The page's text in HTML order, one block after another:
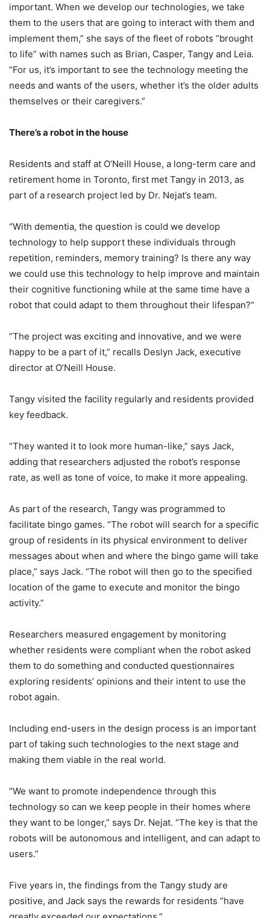
important. When we develop our technologies, we take
them to the users that are going to interact with them and
implement them,” she says of the fleet of robots “brought
to life” with names such as Brian, Casper, Tangy and Leia.
“For us, it’s important to see the technology meeting the
needs and wants of the users, whether it’s the older adults
themselves or their caregivers.”
There’s a robot in the house
Residents and staff at O’Neill House, a long-term care and
retirement home in Toronto, first met Tangy in 2013, as
part of a research project led by Dr. Nejat’s team.
“With dementia, the question is could we develop
technology to help support these individuals through
repetition, reminders, memory training? Is there any way
we could use this technology to help improve and maintain
their cognitive functioning while at the same time have a
robot that could adapt to them throughout their lifespan?”
“The project was exciting and innovative, and we were
happy to be a part of it,” recalls Deslyn Jack, executive
director at O’Neill House.
Tangy visited the facility regularly and residents provided
key feedback.
“They wanted it to look more human-like,” says Jack,
adding that researchers adjusted the robot’s response
rate, as well as tone of voice, to make it more appealing.
As part of the research, Tangy was programmed to
facilitate bingo games. “The robot will search for a specific
group of residents in its physical environment to deliver
messages about when and where the bingo game will take
place,” says Jack. “The robot will then go to the specified
location of the game to execute and monitor the bingo
activity.”
Researchers measured engagement by monitoring
whether residents were compliant when the robot asked
them to do something and conducted questionnaires
exploring residents’ opinions and their intent to use the
robot again.
Including end-users in the design process is an important
part of taking such technologies to the next stage and
making them viable in the real world.
“We want to promote independence through this
technology so can we keep people in their homes where
they want to be longer,” says Dr. Nejat. “The key is that the
robots will be autonomous and intelligent, and can adapt to
users.”
Five years in, the findings from the Tangy study are
positive, and Jack says the rewards for residents “have